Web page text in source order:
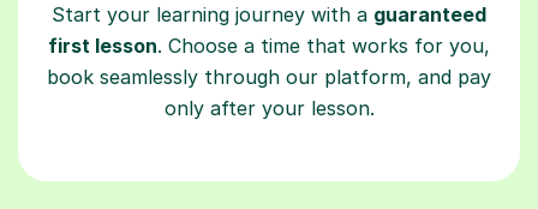
Start your learning journey with a guaranteed
first lesson. Choose a time that works for you,
book seamlessly through our platform, and pay
only after your lesson.